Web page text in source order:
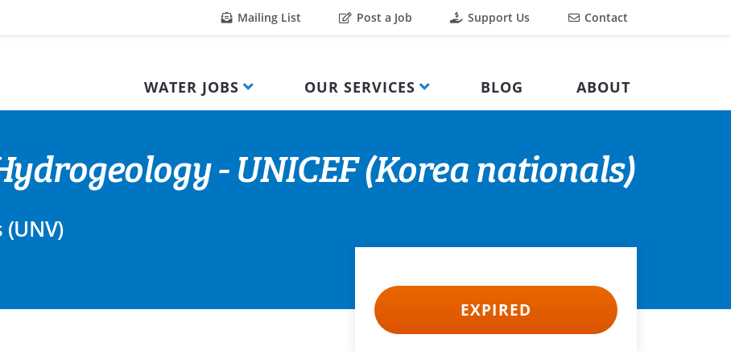
Mailing List Post a Job Support Us Contact
WATER JOBS OUR SERVICES BLOG ABOUT
- UNICEF (Korea nationals)
EXPIRED